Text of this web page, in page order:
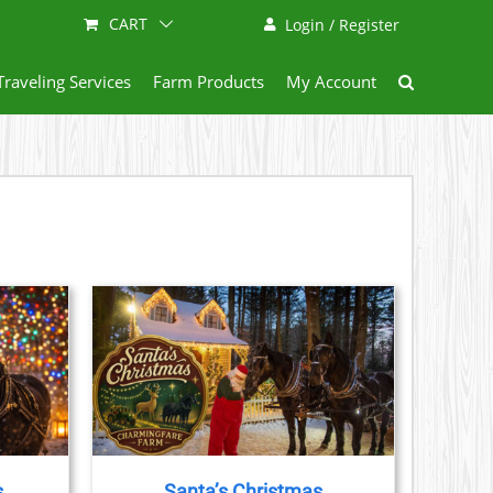
Login / Register
CART
Services Farm Products My Account